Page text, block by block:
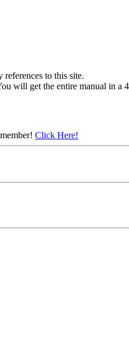
to this site.
will get the entire manual in a
Click Here!